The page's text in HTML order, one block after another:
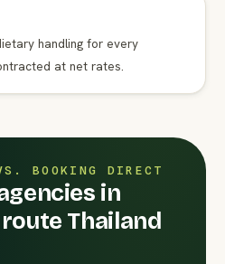
handling for every
at net rates.
BOOKING DIRECT
in
Thailand